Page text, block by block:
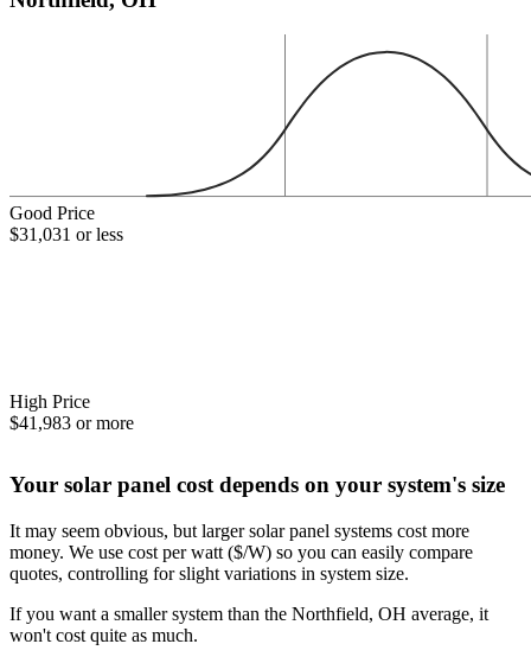
Good Price
$31,031 or less
High Price
$41,983 or more
Your solar panel cost depends on your system's size
It may seem obvious, but larger solar panel systems cost more
money. We use cost per watt ($/W) so you can easily compare
quotes, controlling for slight variations in system size.
If you want a smaller system than the Northfield, OH average, it
won't cost quite as much.